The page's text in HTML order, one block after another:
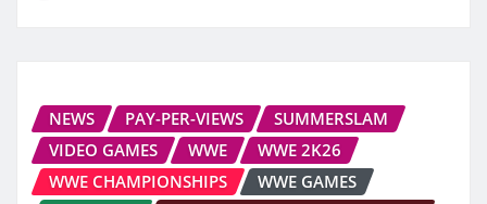
NEWS PAY-PER-VIEWS
SUMMERSLAM
VIDEO GAMES
WWE
WWE 2K26
WWE CHAMPIONSHIPS
WWE GAMES